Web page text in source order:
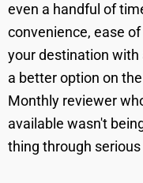
even a handful of
convenience, ease
your destination with
a better option on
Monthly reviewer
available wasn't
thing through